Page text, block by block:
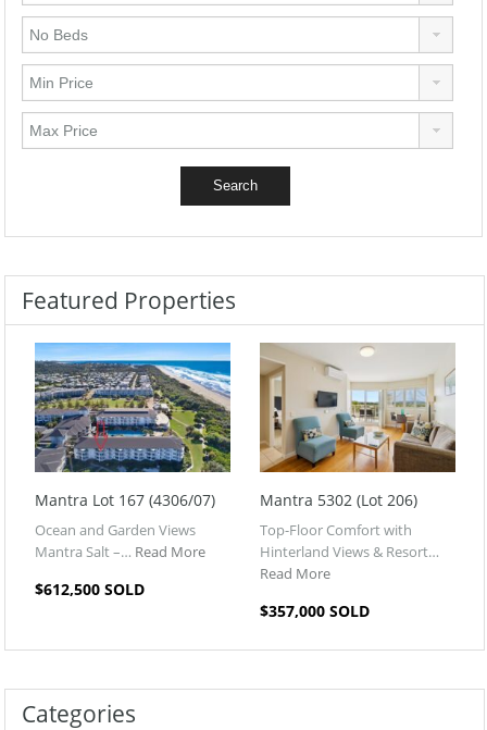
Featured Properties
Mantra Lot 167 (4306/07)
Ocean and Garden Views
Mantra Salt –… Read More
$612,500 SOLD
Mantra 5302 (Lot 206)
Top-Floor Comfort with
Hinterland Views & Resort…
Read More
$357,000 SOLD
Categories